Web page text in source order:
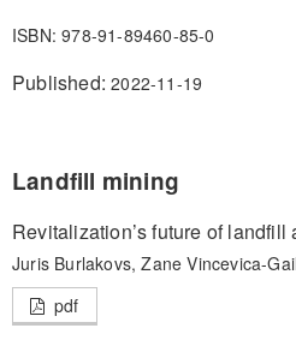
ISBN: 978-91-89460-85-0
Published:2022-11-19
Landfill mining
Revitalization’s future of landfill
Juris Burlakovs, Zane Vincevica-
pdf